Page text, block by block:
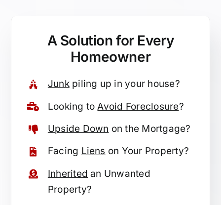
A Solution for Every
Homeowner
Junkpiling up in your house?
Looking toAvoid Foreclosure?
Upside Down on the Mortgage?
Facing Liens on Your Property?
Inherited an Unwanted
Property?